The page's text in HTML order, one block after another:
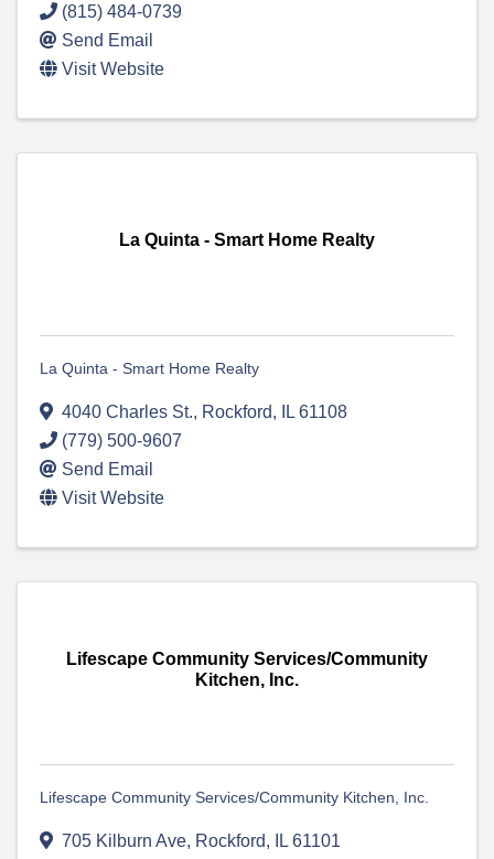
(815) 484-0739
Send Email
Visit Website
La Quinta - Smart Home Realty
La Quinta - Smart Home Realty
4040 Charles St., Rockford, IL 61108
(779) 500-9607
Send Email
Visit Website
Lifescape Community Services/Community
Kitchen, Inc.
Lifescape Community Services/Community Kitchen, Inc.
705 Kilburn Ave, Rockford, IL 61101